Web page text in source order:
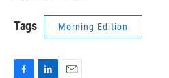
Tags Morning Edition